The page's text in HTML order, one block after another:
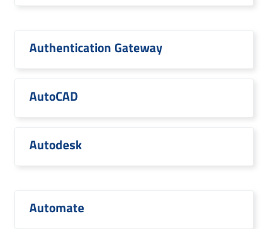
Authentication Gateway
AutoCAD
Autodesk
Automate